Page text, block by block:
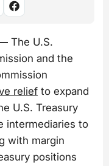
The U.S.
and the
relief to expand
U.S. Treasury
intermediaries to
with margin
positions